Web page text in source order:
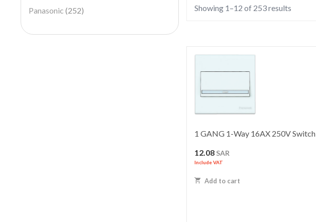
TEC-MAR
Showing 1–12 of 253 results
1 GANG 1-Way 16AX 250V Switch
12.08 SAR
Include VAT
Add to cart
Panasonic (252)